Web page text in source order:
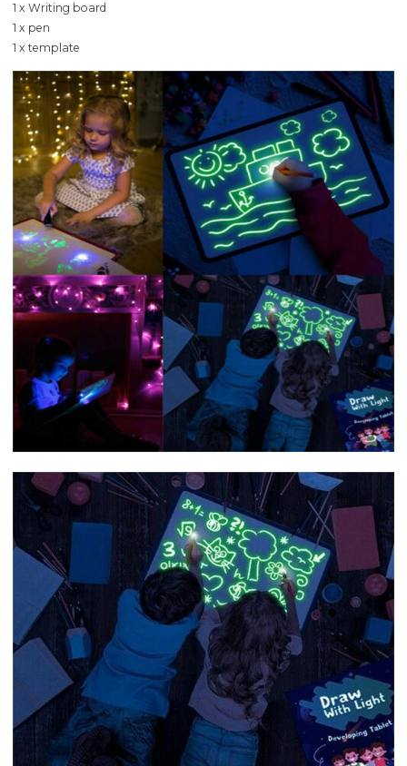
1 x Writing board
1 x pen
1 x template